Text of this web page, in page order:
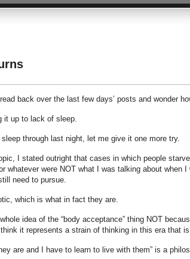
back over the last few days’ posts and wonder
it up to lack of sleep.
through last night, let me give it one more try.
I stated outright that cases in which people
whatever were NOT what I was talking about when
need to pursue.
which is what in fact they are.
idea of the “body acceptance” thing NOT
it represents a strain of thinking in this era that
are and I have to learn to live with them” is a